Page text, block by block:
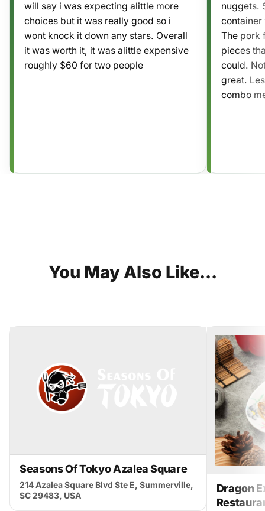
will say i was expecting alittle more
choices but it was really good so i
wont knock it down any stars. Overall
it was worth it, it was alittle expensive
roughly $60 for two people
nuggets.
container
The pork
pieces
could.
great.
combo
You May Also Like...
Seasons Of Tokyo Azalea Square
214 Azalea Square Blvd Ste E, Summerville,
SC 29483, USA
Dragon